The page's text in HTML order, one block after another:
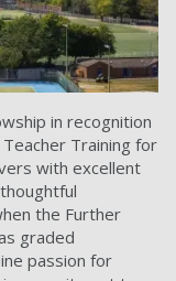
in recognition
Training for
with excellent
the Further
graded
passion for